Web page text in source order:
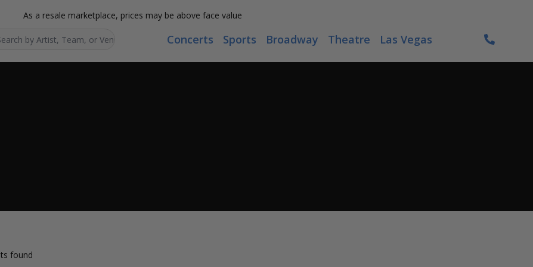
As a resale marketplace, prices may be above face value
Concerts Sports Broadway Theatre Las Vegas
found